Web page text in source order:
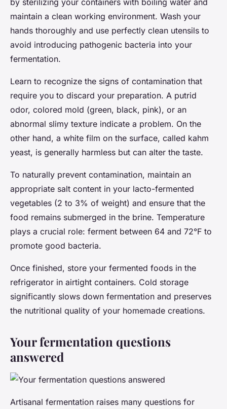
maintain a clean working environment. Wash your
hands thoroughly and use perfectly clean utensils to
avoid introducing pathogenic bacteria into your
fermentation.
Learn to recognize the signs of contamination that
require you to discard your preparation. A putrid
odor, colored mold (green, black, pink), or an
abnormal slimy texture indicate a problem. On the
other hand, a white film on the surface, called kahm
yeast, is generally harmless but can alter the taste.
To naturally prevent contamination, maintain an
appropriate salt content in your lacto-fermented
vegetables (2 to 3% of weight) and ensure that the
food remains submerged in the brine. Temperature
plays a crucial role: ferment between 64 and 72°F to
promote good bacteria.
Once finished, store your fermented foods in the
refrigerator in airtight containers. Cold storage
significantly slows down fermentation and preserves
the nutritional quality of your homemade creations.
Your fermentation questions
answered
Artisanal fermentation raises many questions for